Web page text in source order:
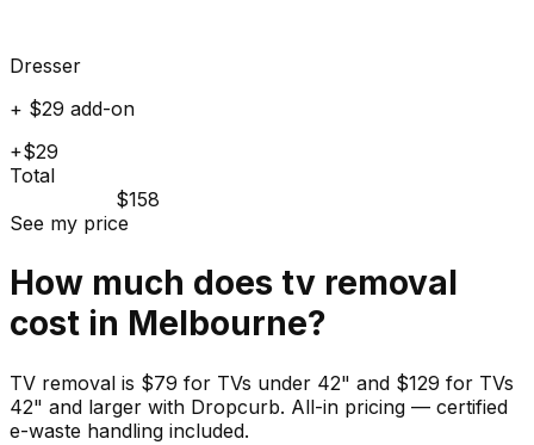
Dresser
+ $29 add-on
+$29
Total
$158
See my price
How much does tv removal
cost in Melbourne?
TV removal is $79 for TVs under 42" and $129 for TVs
42" and larger with Dropcurb. All-in pricing — certified
e-waste handling included.